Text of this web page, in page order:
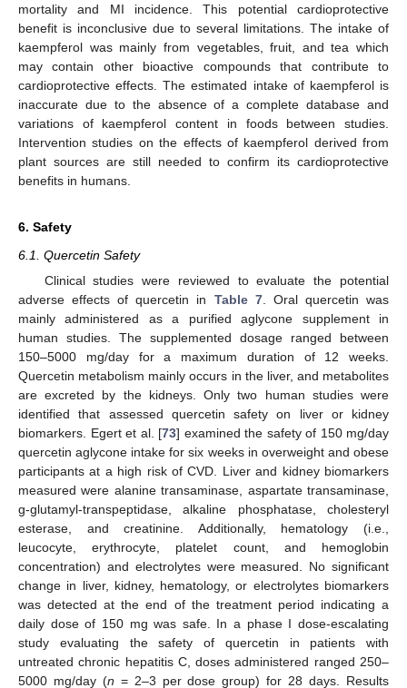
mortality and MI incidence. This potential cardioprotective
benefit is inconclusive due to several limitations. The intake of
kaempferol was mainly from vegetables, fruit, and tea which
may contain other bioactive compounds that contribute to
cardioprotective effects. The estimated intake of kaempferol is
inaccurate due to the absence of a complete database and
variations of kaempferol content in foods between studies.
Intervention studies on the effects of kaempferol derived from
plant sources are still needed to confirm its cardioprotective
benefits in humans.
6. Safety
6.1. Quercetin Safety
Clinical studies were reviewed to evaluate the potential
adverse effects of quercetin in Table 7. Oral quercetin was
mainly administered as a purified aglycone supplement in
human studies. The supplemented dosage ranged between
150–5000 mg/day for a maximum duration of 12 weeks.
Quercetin metabolism mainly occurs in the liver, and metabolites
are excreted by the kidneys. Only two human studies were
identified that assessed quercetin safety on liver or kidney
biomarkers. Egert et al. [73] examined the safety of 150 mg/day
quercetin aglycone intake for six weeks in overweight and obese
participants at a high risk of CVD. Liver and kidney biomarkers
measured were alanine transaminase, aspartate transaminase,
g-glutamyl-transpeptidase, alkaline phosphatase, cholesteryl
esterase, and creatinine. Additionally, hematology (i.e.,
leucocyte, erythrocyte, platelet count, and hemoglobin
concentration) and electrolytes were measured. No significant
change in liver, kidney, hematology, or electrolytes biomarkers
was detected at the end of the treatment period indicating a
daily dose of 150 mg was safe. In a phase I dose-escalating
study evaluating the safety of quercetin in patients with
untreated chronic hepatitis C, doses administered ranged 250–
5000 mg/day (n = 2–3 per dose group) for 28 days. Results